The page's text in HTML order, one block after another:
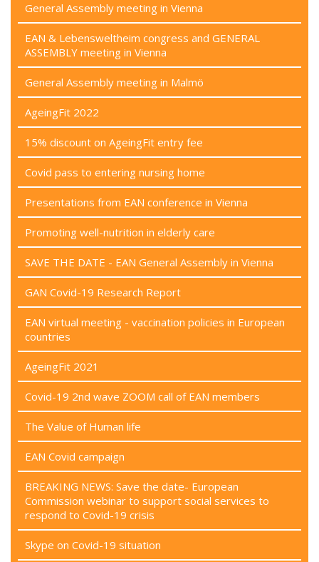
General Assembly meeting in Vienna
EAN & Lebensweltheim congress and GENERAL
ASSEMBLY meeting in Vienna
General Assembly meeting in Malmö
AgeingFit 2022
15% discount on AgeingFit entry fee
Covid pass to entering nursing home
Presentations from EAN conference in Vienna
Promoting well-nutrition in elderly care
SAVE THE DATE - EAN General Assembly in Vienna
GAN Covid-19 Research Report
EAN virtual meeting - vaccination policies in European
countries
AgeingFit 2021
Covid-19 2nd wave ZOOM call of EAN members
The Value of Human life
EAN Covid campaign
BREAKING NEWS: Save the date- European
Commission webinar to support social services to
respond to Covid-19 crisis
Skype on Covid-19 situation